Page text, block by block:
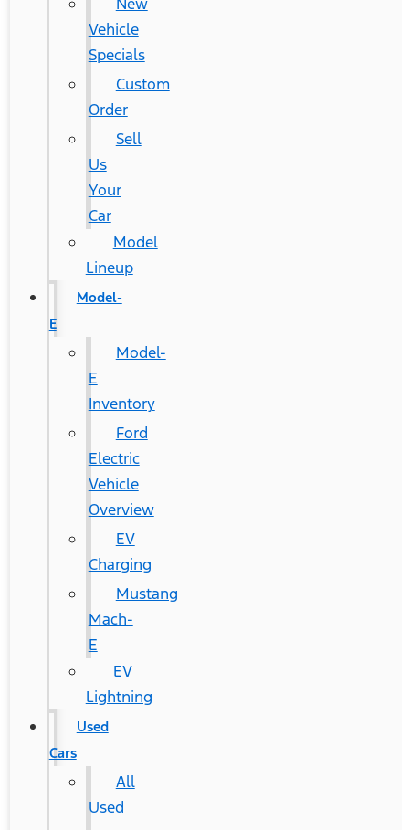
Vehicle
Specials
Custom
Order
Sell
Us
Your
Car
Model
Lineup
Model-
E
Model-
E
Inventory
Ford
Electric
Vehicle
Overview
EV
Charging
Mustang
Mach-
E
EV
Lightning
Used
Cars
All
Used